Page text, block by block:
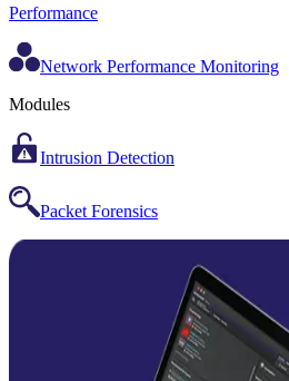
Performance
Network Performance Monitoring
Modules
Intrusion Detection
Packet Forensics